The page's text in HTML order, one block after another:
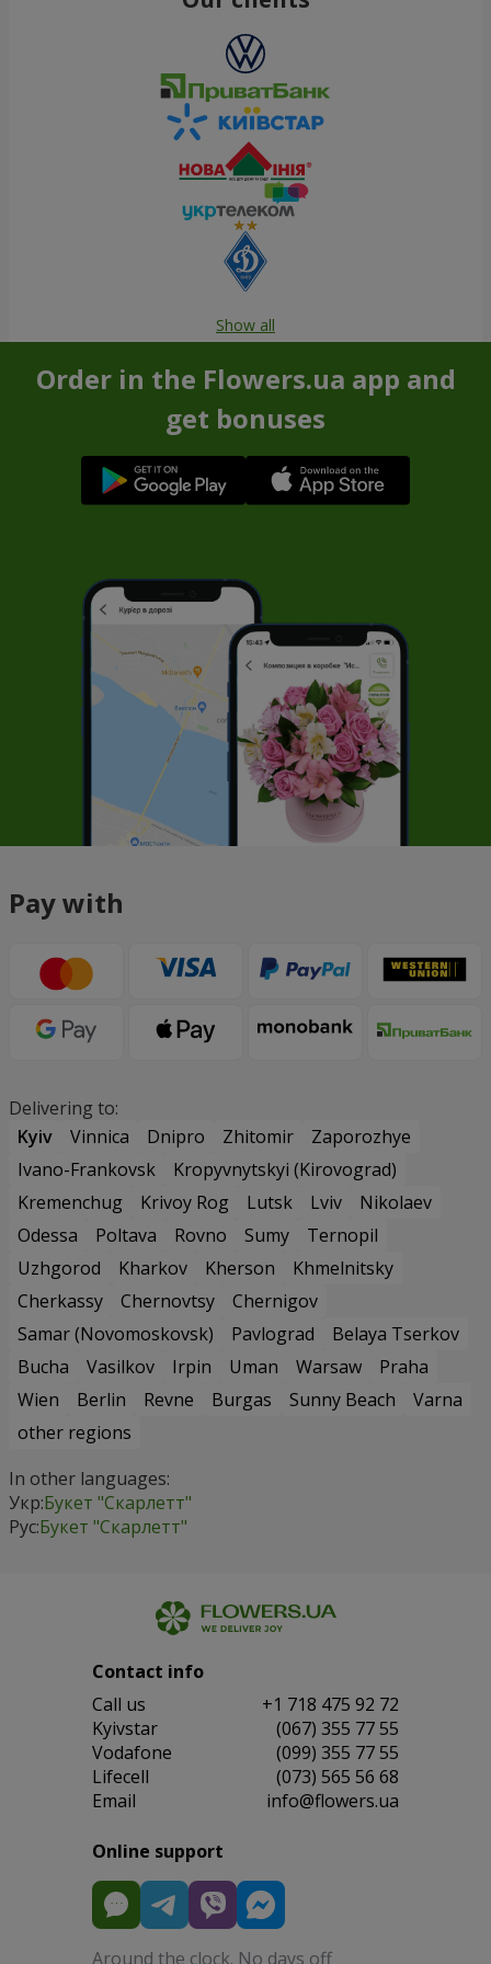
Show all
Order in the Flowers.ua app and
get bonuses
Pay with
Delivering to:
Kyiv
Vinnica Dnipro Zhitomir
Zaporozhye
Ivano-Frankovsk
Kropyvnytskyi (Kirovograd)
Kremenchug
Krivoy Rog Lutsk Lviv
Nikolaev
Odessa
Poltava Rovno Sumy
Ternopil
Uzhgorod
Kharkov Kherson
Khmelnitsky
Cherkassy
Chernovtsy
Chernigov
Samar (Novomoskovsk)
Pavlograd
Belaya Tserkov
Bucha
Vasilkov Irpin Uman Warsaw
Praha
Wien
Berlin Revne Burgas Sunny Beach
Varna
other regions
In other languages:
Укр:Букет "Скарлетт"
Рус:Букет "Скарлетт"
Contact info
Сall us
+1 718 475 92 72
Kyivstar
(067) 355 77 55
Vodafone
(099) 355 77 55
Lifecell
(073) 565 56 68
Email
info@flowers.ua
Online support
Around the clock. No days off